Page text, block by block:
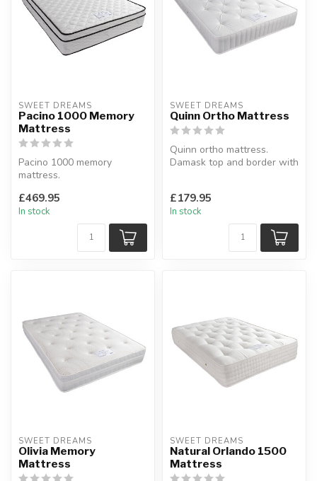
SWEET DREAMS
Pacino 1000 Memory
Mattress
Pacino 1000 memory
mattress.
including memory foam ...
£469.95
In stock
SWEET DREAMS
Quinn Ortho Mattress
Quinn ortho mattress.
Damask top and border with
£179.95
In stock
SWEET DREAMS
Olivia Memory
Mattress
SWEET DREAMS
Natural Orlando 1500
Mattress